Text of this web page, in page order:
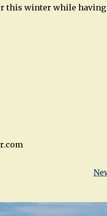
this winter while having